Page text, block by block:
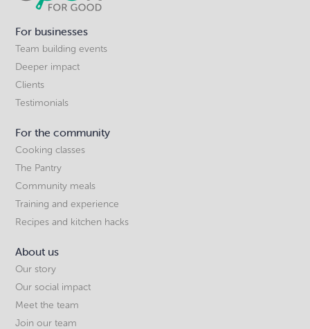
For businesses
Team building events
Deeper impact
Clients
Testimonials
For the community
Cooking classes
The Pantry
Community meals
Training and experience
Recipes and kitchen hacks
About us
Our story
Our social impact
Meet the team
Join our team